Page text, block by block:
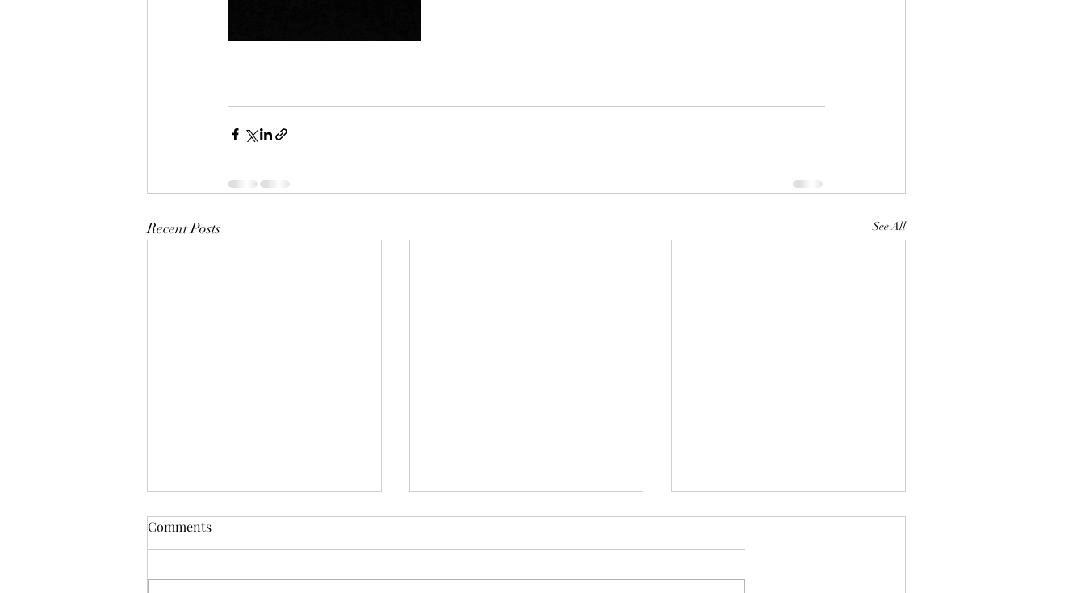
Recent Posts See All
Mistletoes
It's me guys. Life has been very busy
Comments